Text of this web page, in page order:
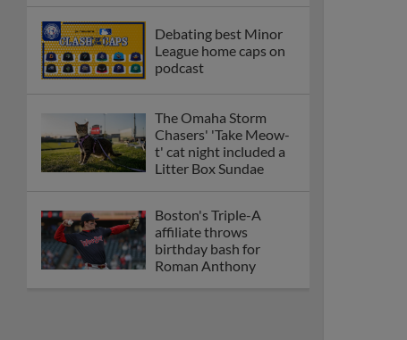
Debating best Minor
League home caps on
podcast
The Omaha Storm
Chasers' 'Take Meow-
t' cat night included a
Litter Box Sundae
Boston's Triple-A
affiliate throws
birthday bash for
Roman Anthony